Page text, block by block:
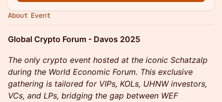
About Event
Global Crypto Forum - Davos 2025
The only crypto event hosted at the iconic Schatzalp
during the World Economic Forum. This exclusive
gathering is tailored for VIPs, KOLs, UHNW investors,
VCs, and LPs, bridging the gap between WEF